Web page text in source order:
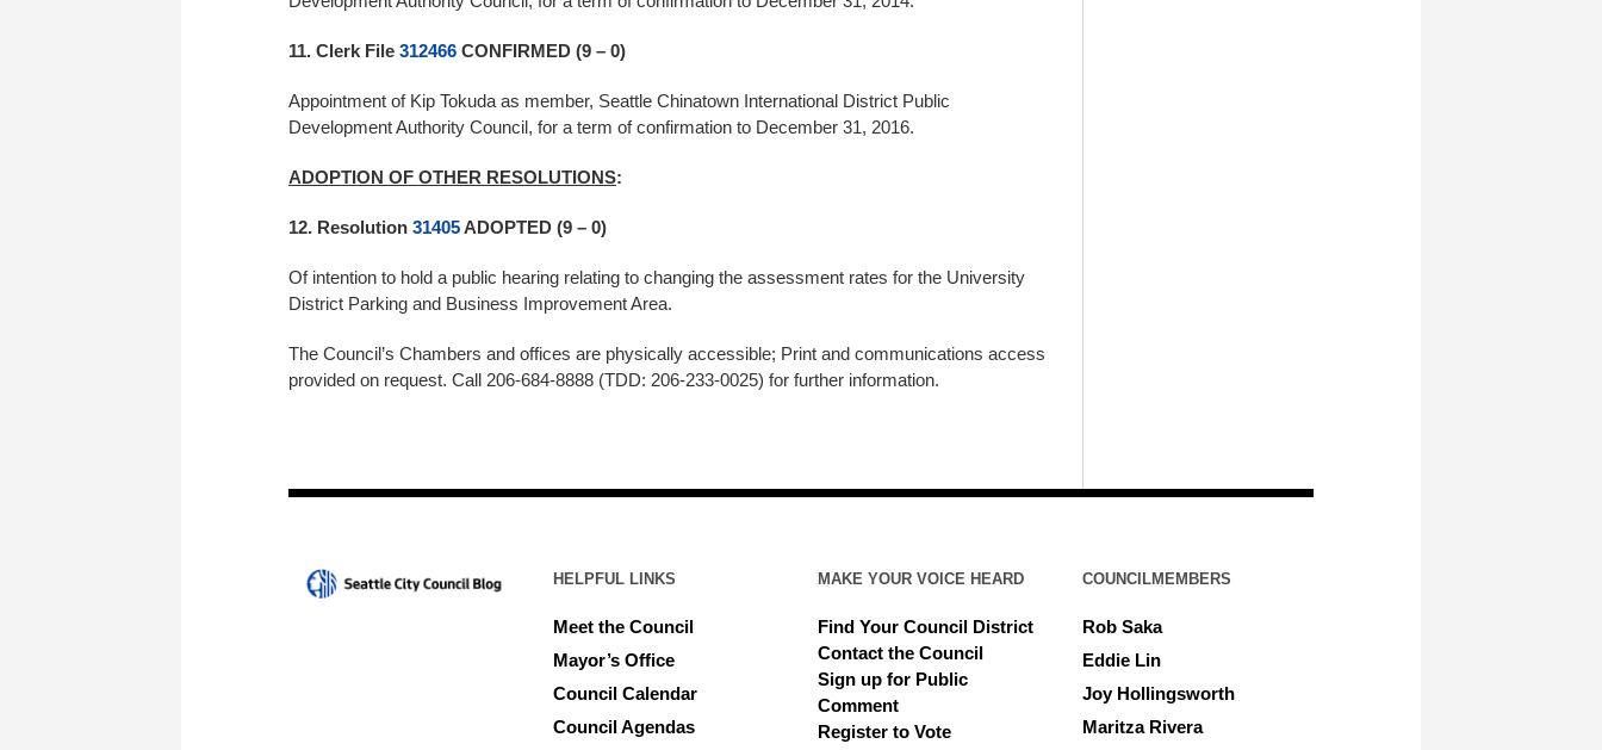
11. Clerk File 312466 CONFIRMED (9 – 0)
Appointment of Kip Tokuda as member, Seattle Chinatown International District Public
Development Authority Council, for a term of confirmation to December 31, 2016.
ADOPTION OF OTHER RESOLUTIONS:
12. Resolution 31405ADOPTED (9 – 0)
Of intention to hold a public hearing relating to changing the assessment rates for the University
District Parking and Business Improvement Area.
The Council’s Chambers and offices are physically accessible; Print and communications access
provided on request. Call 206-684-8888 (TDD: 206-233-0025) for further information.
HELPFUL LINKS
Meet the Council
Mayor’s Office
Council Calendar
Council Agendas
MAKE YOUR VOICE HEARD
Find Your Council District
Contact the Council
Sign up for Public
Comment
Register to Vote
COUNCILMEMBERS
Rob Saka
Eddie Lin
Joy Hollingsworth
Maritza Rivera